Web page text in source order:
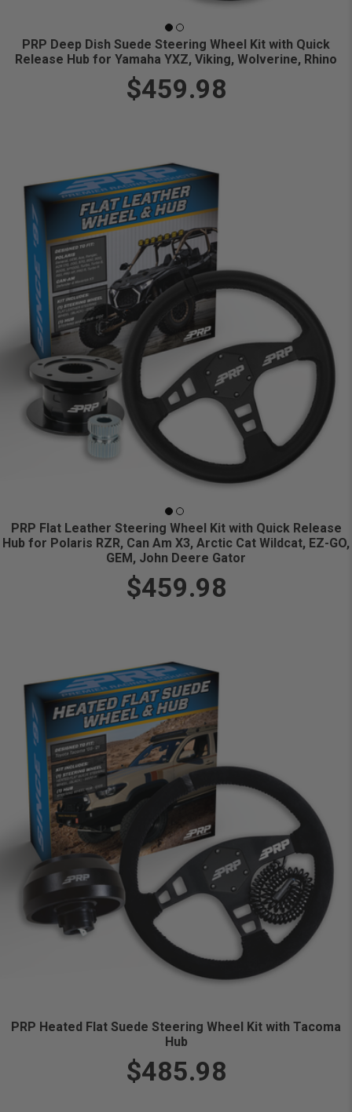
PRP Deep Dish Suede Steering Wheel Kit with Quick
Release Hub for Yamaha YXZ, Viking, Wolverine, Rhino
$459.98
PRP Flat Leather Steering Wheel Kit with Quick Release
Hub for Polaris RZR, Can Am X3, Arctic Cat Wildcat, EZ-GO,
GEM, John Deere Gator
$459.98
PRP Heated Flat Suede Steering Wheel Kit with Tacoma
Hub
$485.98